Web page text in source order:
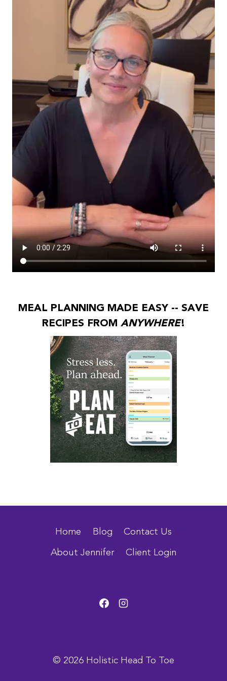
MEAL PLANNING MADE EASY -- SAVE
RECIPES FROM ANYWHERE!
Home Blog
Contact Us
About Jennifer
Client Login
© 2026 Holistic Head To Toe